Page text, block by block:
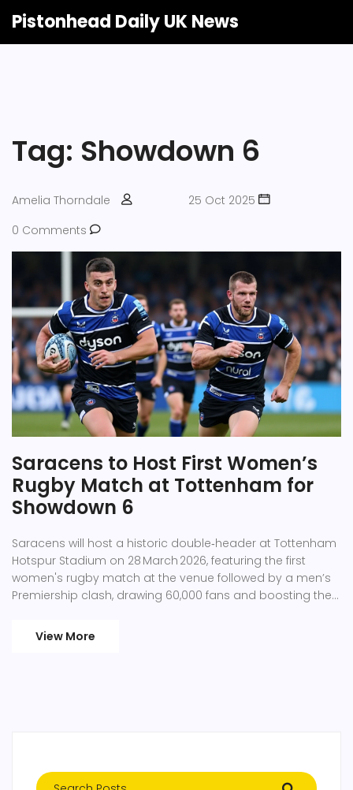
Pistonhead Daily UK News
Tag: Showdown 6
Amelia Thorndale
25 Oct 2025
0 Comments
Saracens to Host First Women’s
Rugby Match at Tottenham for
Showdown 6
Saracens will host a historic double‑header at Tottenham
Hotspur Stadium on 28 March 2026, featuring the first
women's rugby match at the venue followed by a men’s
Premiership clash, drawing 60,000 fans and boosting the
View More